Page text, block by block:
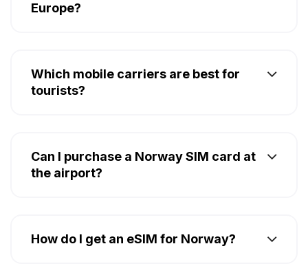
Europe?
Which mobile carriers are best for
tourists?
Can I purchase a Norway SIM card at
the airport?
How do I get an eSIM for Norway?